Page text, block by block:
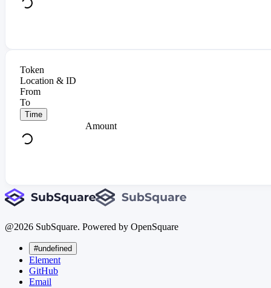
Token
Location & ID
From
To
Time
Amount
@2026 SubSquare. Powered by OpenSquare
#undefined
Element
GitHub
Email